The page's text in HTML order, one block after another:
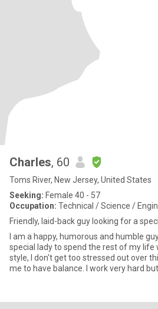
Charles, 60
Toms River, New Jersey, United States
Seeking: Female 40 - 57
Occupation: Technical / Science /
Friendly, laid-back guy looking for a
I am a happy, humorous and humble guy
special lady to spend the rest of my life
style, I don't get too stressed out over
me to have balance. I work very hard but I